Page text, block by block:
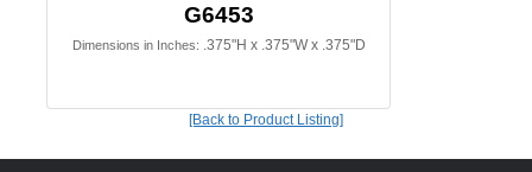
G6453
Dimensions in Inches: .375"H x .375"W x .375"D
[Back to Product Listing]